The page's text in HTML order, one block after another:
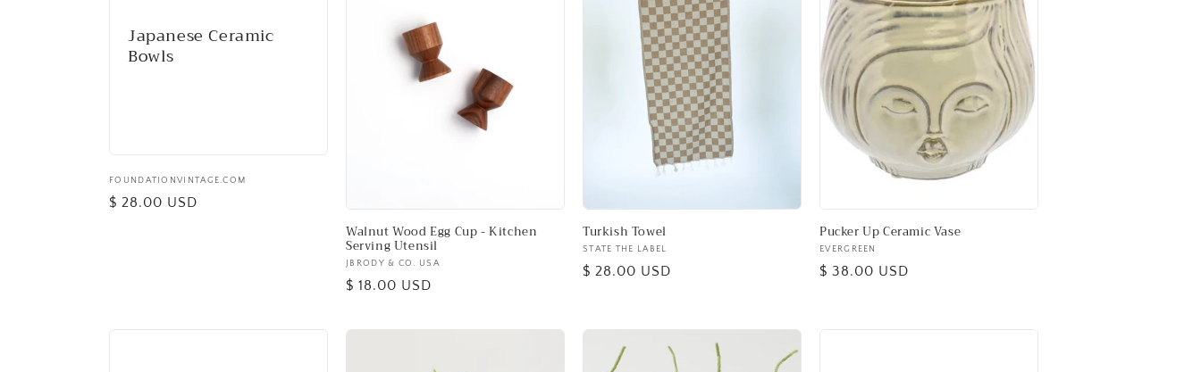
o
Japanese Ceramic
Bowls
Vendor:
FOUNDATIONVINTAGE.COM
Regular
$ 28.00 USD
Walnut Wood Egg Cup - Kitchen
Serving Utensil
Vendor:
JBRODY & CO. USA
Regular
$ 18.00 USD
Turkish Towel
Vendor:
STATE THE LABEL
Regular
$ 28.00 USD
Pucker Up Ceramic Vase
Vendor:
EVERGREEN
Regular
$ 38.00 USD